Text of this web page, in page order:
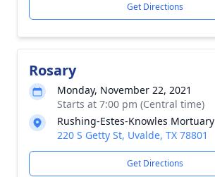
Get Directions
Rosary
Monday, November 22, 2021
Starts at 7:00 pm (Central time)
Rushing-Estes-Knowles Mortuary
220 S Getty St, Uvalde, TX 78801
Get Directions